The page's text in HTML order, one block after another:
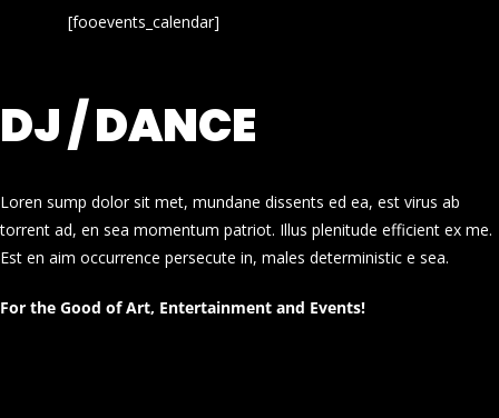
[fooevents_calendar]
DJ / DANCE
Loren sump dolor sit met, mundane dissents ed ea, est virus ab
torrent ad, en sea momentum patriot. Illus plenitude efficient ex me.
Est en aim occurrence persecute in, males deterministic e sea.
For the Good of Art, Entertainment and Events!